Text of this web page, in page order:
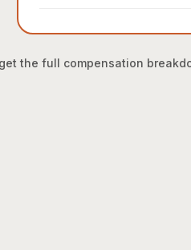
the full compensation